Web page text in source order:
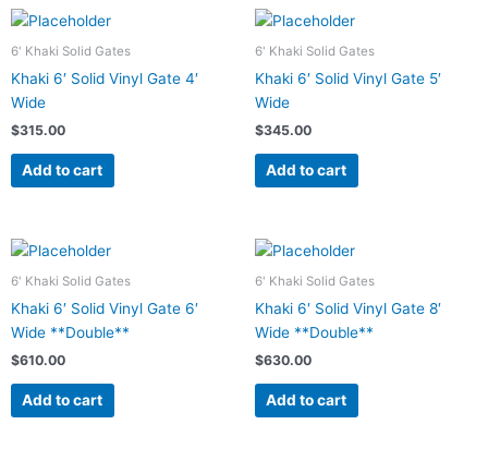
6' Khaki Solid Gates
Khaki 6′ Solid Vinyl Gate 4′
Wide
$315.00
Add to cart
6' Khaki Solid Gates
Khaki 6′ Solid Vinyl Gate 5′
Wide
$345.00
Add to cart
6' Khaki Solid Gates
Khaki 6′ Solid Vinyl Gate 6′
Wide **Double**
$610.00
Add to cart
6' Khaki Solid Gates
Khaki 6′ Solid Vinyl Gate 8′
Wide **Double**
$630.00
Add to cart